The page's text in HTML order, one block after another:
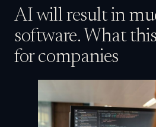
AI will result in
software. What
for companies